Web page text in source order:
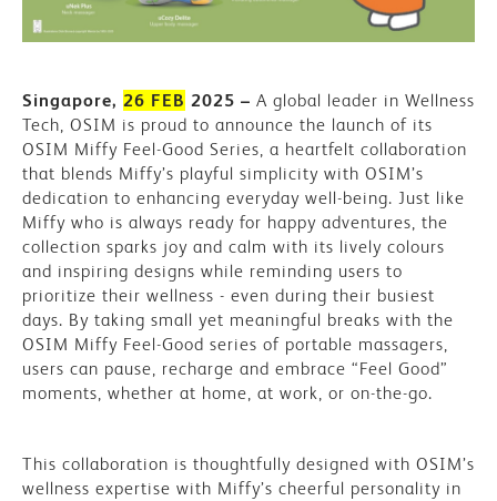
On-
Go
Singapore, 26 FEB 2025 – A global leader in Wellness
Tech, OSIM is proud to announce the launch of its
OSIM Miffy Feel-Good Series, a heartfelt collaboration
that blends Miffy’s playful simplicity with OSIM’s
dedication to enhancing everyday well-being. Just like
Miffy who is always ready for happy adventures, the
collection sparks joy and calm with its lively colours
and inspiring designs while reminding users to
prioritize their wellness - even during their busiest
days. By taking small yet meaningful breaks with the
OSIM Miffy Feel-Good series of portable massagers,
users can pause, recharge and embrace “Feel Good”
moments, whether at home, at work, or on-the-go.
This collaboration is thoughtfully designed with OSIM’s
wellness expertise with Miffy’s cheerful personality in